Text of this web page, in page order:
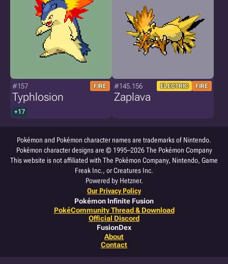
#157 FIRE
Typhlosion
+17
#145.156 ELECTRIC FIRE
Zaplava
Pokémon and Pokémon character names are trademarks of Nintendo.
Pokémon character designs are © 1995–2026 The Pokémon Company
This website is not affiliated with The Pokémon Company, Nintendo, Game
Freak Inc., or Creatures Inc.
Powered by Hetzner.
Our Privacy Policy
Pokémon Infinite Fusion
PokéCommunity Thread & Download
Official Discord
FusionDex
About
Contact